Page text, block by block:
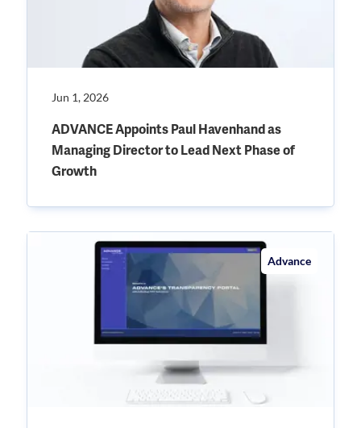
Jun 1, 2026
ADVANCE Appoints Paul Havenhand as
Managing Director to Lead Next Phase of
Growth
Advance